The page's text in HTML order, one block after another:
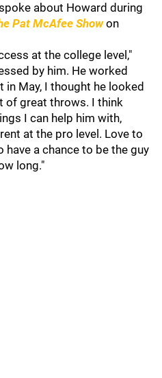
about Howard during
Pat McAfee Show on
at the college level,"
by him. He worked
May, I thought he looked
of great throws. I think
I can help him with,
at the pro level. Love to
have a chance to be the guy
long."